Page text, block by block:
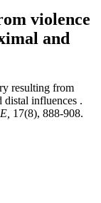
violence
and
resulting from
distal influences .
17(8), 888-908.